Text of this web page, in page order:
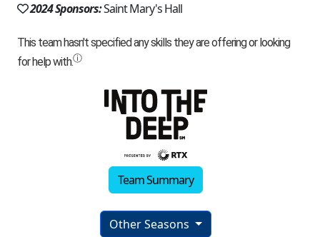
2024 Sponsors:Saint Mary's Hall
Team Summary
Other Seasons